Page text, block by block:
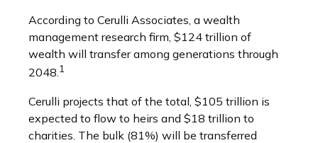
According to Cerulli Associates, a wealth
management research firm, $124 trillion of
wealth will transfer among generations through
2048.1
Cerulli projects that of the total, $105 trillion is
expected to flow to heirs and $18 trillion to
charities. The bulk (81%) will be transferred